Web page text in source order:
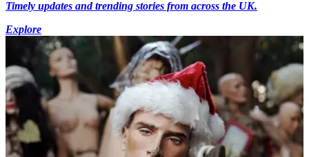
Timely updates and trending stories from across the UK.
Explore